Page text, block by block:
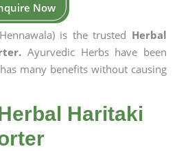
Now
is the trusted Herbal
Ayurvedic Herbs have been
many benefits without causing
Haritaki